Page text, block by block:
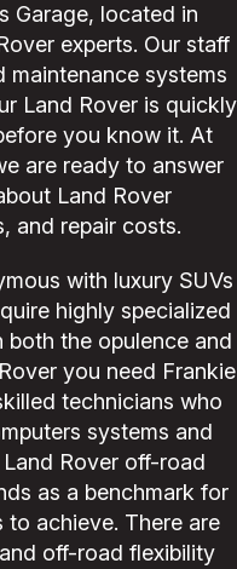
Garage, located in
experts. Our staff
maintenance systems
Land Rover is quickly
you know it. At
are ready to answer
Land Rover
and repair costs.
with luxury SUVs
highly specialized
both the opulence and
you need Frankie
technicians who
systems and
Rover off-road
as a benchmark for
achieve. There are
off-road flexibility